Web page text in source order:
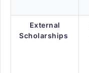
External
Scholarships